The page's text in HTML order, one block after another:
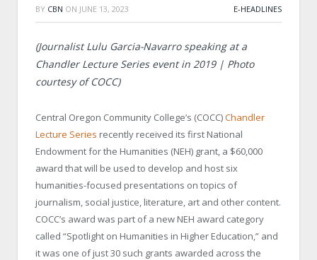
BY CBN ON JUNE 13, 2023 E-HEADLINES
(Journalist Lulu Garcia-Navarro speaking at a
Chandler Lecture Series event in 2019 | Photo
courtesy of COCC)
Central Oregon Community College’s (COCC)Chandler
Lecture Series recently received its first National
Endowment for the Humanities (NEH) grant, a $60,000
award that will be used to develop and host six
humanities-focused presentations on topics of
journalism, social justice, literature, art and other content.
COCC’s award was part of a new NEH award category
called “Spotlight on Humanities in Higher Education,” and
it was one of just 30 such grants awarded across the